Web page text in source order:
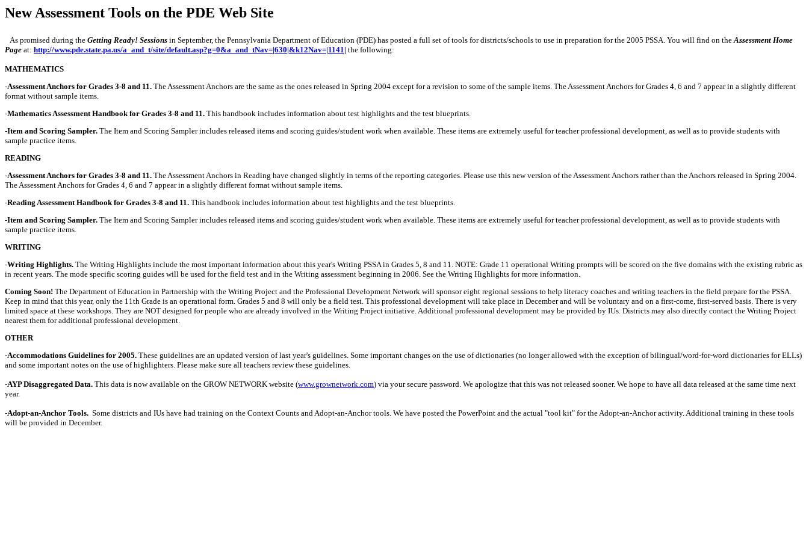
New Assessment Tools on the PDE Web Site
As promised during the Getting Ready! Sessions in September, the Pennsylvania Department of Education (PDE) has posted a full set of tools for districts/schools to use in preparation for the 2005 PSSA. You will find on theAssessment Home
Page at: http://www.pde.state.pa.us/a_and_t/site/default.asp?g=0&a_and_tNav=|630|&k12Nav=|1141| the following:
MATHEMATICS
-Assessment Anchors for Grades 3-8 and 11. The Assessment Anchors are the same as the ones released in Spring 2004 except for a revision to some of the sample items. The Assessment Anchors for Grades 4, 6 and 7 appear in a slightly different
format without sample items.
-Mathematics Assessment Handbook for Grades 3-8 and 11. This handbook includes information about test highlights and the test blueprints.
-Item and Scoring Sampler. The Item and Scoring Sampler includes released items and scoring guides/student work when available. These items are extremely useful for teacher professional development, as well as to provide students with
sample practice items.
READING
-Assessment Anchors for Grades 3-8 and 11. The Assessment Anchors in Reading have changed slightly in terms of the reporting categories. Please use this new version of the Assessment Anchors rather than the Anchors released in Spring 2004.
The Assessment Anchors for Grades 4, 6 and 7 appear in a slightly different format without sample items.
-Reading Assessment Handbook for Grades 3-8 and 11. This handbook includes information about test highlights and the test blueprints.
-Item and Scoring Sampler. The Item and Scoring Sampler includes released items and scoring guides/student work when available. These items are extremely useful for teacher professional development, as well as to provide students with
sample practice items.
WRITING
-Writing Highlights. The Writing Highlights include the most important information about this year's Writing PSSA in Grades 5, 8 and 11. NOTE: Grade 11 operational Writing prompts will be scored on the five domains with the existing rubric as
in recent years. The mode specific scoring guides will be used for the field test and in the Writing assessment beginning in 2006. See the Writing Highlights for more information.
Coming Soon! The Department of Education in Partnership with the Writing Project and the Professional Development Network will sponsor eight regional sessions to help literacy coaches and writing teachers in the field prepare for the PSSA.
Keep in mind that this year, only the 11th Grade is an operational form. Grades 5 and 8 will only be a field test. This professional development will take place in December and will be voluntary and on a first-come, first-served basis. There is very
limited space at these workshops. They are NOT designed for people who are already involved in the Writing Project initiative. Additional professional development may be provided by IUs. Districts may also directly contact the Writing Project
nearest them for additional professional development.
OTHER
-Accommodations Guidelines for 2005. These guidelines are an updated version of last year's guidelines. Some important changes on the use of dictionaries (no longer allowed with the exception of bilingual/word-for-word dictionaries for ELLs)
and some important notes on the use of highlighters. Please make sure all teachers review these guidelines.
-AYP Disaggregated Data. This data is now available on the GROW NETWORK website (www.grownetwork.com) via your secure password. We apologize that this was not released sooner. We hope to have all data released at the same time next
year.
-Adopt-an-Anchor Tools. Some districts and IUs have had training on the Context Counts and Adopt-an-Anchor tools. We have posted the PowerPoint and the actual "tool kit" for the Adopt-an-Anchor activity. Additional training in these tools
will be provided in December.